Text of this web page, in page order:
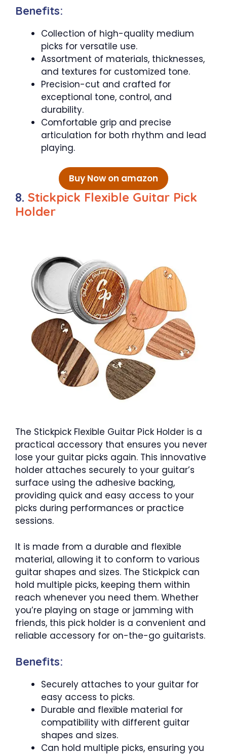
Benefits:
Collection of high-quality medium
picks for versatile use.
Assortment of materials, thicknesses,
and textures for customized tone.
Precision-cut and crafted for
exceptional tone, control, and
durability.
Comfortable grip and precise
articulation for both rhythm and lead
playing.
Buy Now on amazon
8. Stickpick Flexible Guitar Pick
Holder
The Stickpick Flexible Guitar Pick Holder is a
practical accessory that ensures you never
lose your guitar picks again. This innovative
holder attaches securely to your guitar’s
surface using the adhesive backing,
providing quick and easy access to your
picks during performances or practice
sessions.
It is made from a durable and flexible
material, allowing it to conform to various
guitar shapes and sizes. The Stickpick can
hold multiple picks, keeping them within
reach whenever you need them. Whether
you’re playing on stage or jamming with
friends, this pick holder is a convenient and
reliable accessory for on-the-go guitarists.
Benefits:
Securely attaches to your guitar for
easy access to picks.
Durable and flexible material for
compatibility with different guitar
shapes and sizes.
Can hold multiple picks, ensuring you